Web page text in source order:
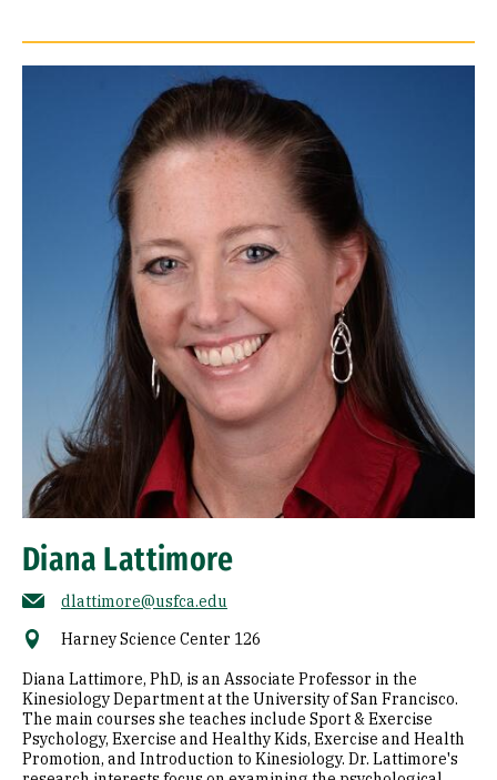
Diana Lattimore
dlattimore@usfca.edu
Harney Science Center 126
Diana Lattimore, PhD, is an Associate Professor in the
Kinesiology Department at the University of San Francisco.
The main courses she teaches include Sport & Exercise
Psychology, Exercise and Healthy Kids, Exercise and Health
Promotion, and Introduction to Kinesiology. Dr. Lattimore's